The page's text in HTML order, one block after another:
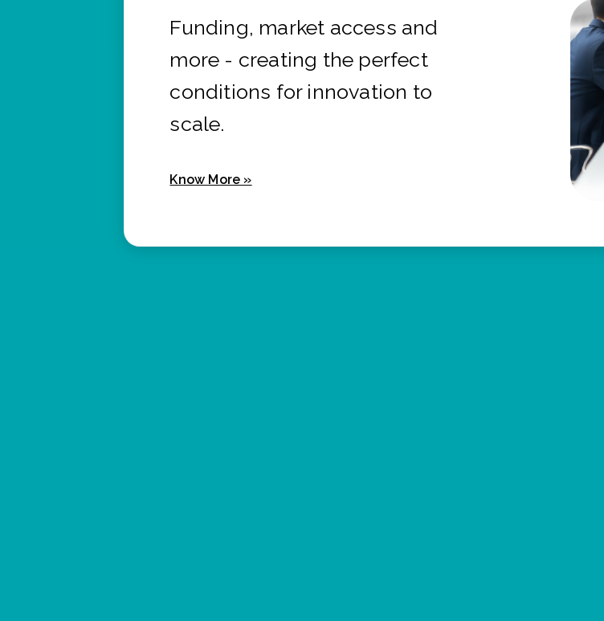
Funding, market access and
more - creating the perfect
conditions for innovation to
scale.
Know More »